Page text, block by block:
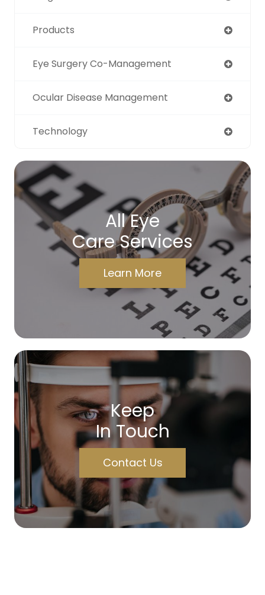
Products
Eye Surgery Co-Management
Ocular Disease Management
Technology
All Eye
Care Services
Learn More
Keep
In Touch
Contact Us